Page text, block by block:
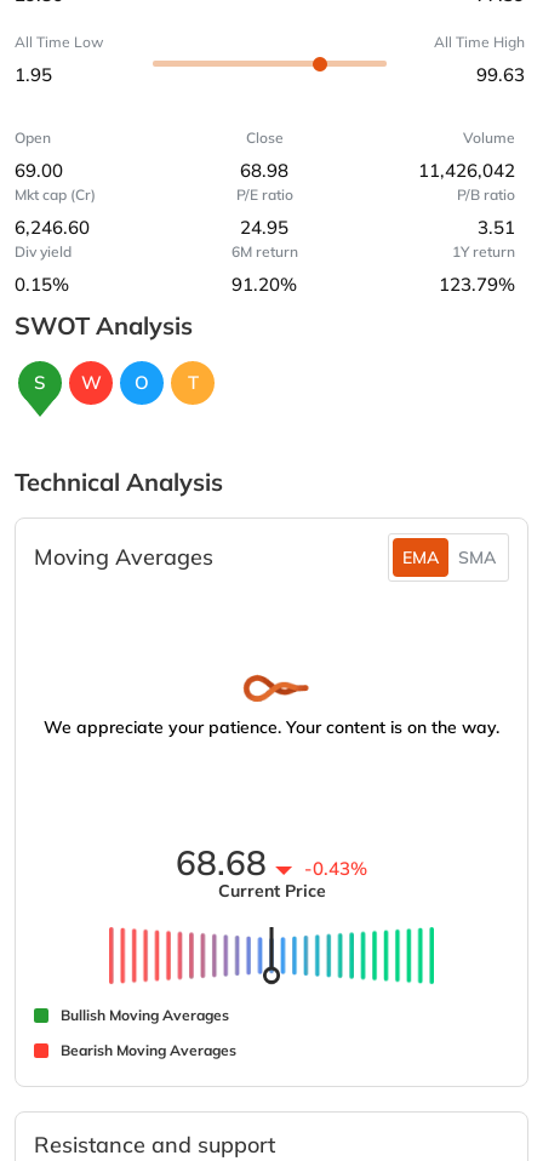
All Time Low
1.95
All Time High
99.63
Open
69.00
Close
68.98
Volume
11,426,042
Mkt cap (Cr)
6,246.60
P/E ratio
24.95
P/B ratio
3.51
Div yield
0.15%
6M return
91.20%
1Y return
123.79%
SWOT Analysis
S W O T
Technical Analysis
Moving Averages EMA SMA
We appreciate your patience. Your content is on the way.
68.68 -0.43%
Current Price
Bullish Moving Averages
Bearish Moving Averages
Resistance and support